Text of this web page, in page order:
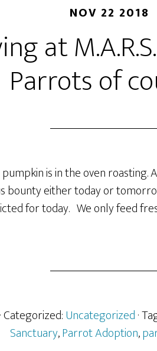
NOV 22 2018
at
Parrots of
is in the oven
bounty either today or
for today. We only feed
· Categorized:Uncategorized·
Sanctuary,Parrot Adoption,